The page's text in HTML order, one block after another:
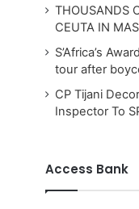
THOUSANDS
CEUTA IN
S’Africa’s
tour after
CP Tijani
Inspector To
Access Bank